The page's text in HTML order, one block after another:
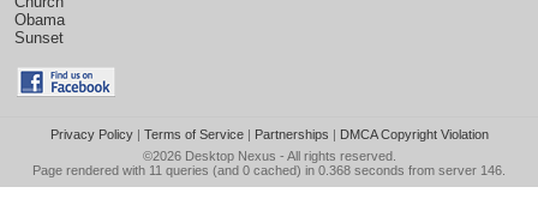
Obama
Sunset
Privacy Policy| Terms of Service| Partnerships | DMCA Copyright Violation
©2026 Desktop Nexus - All rights reserved.
Page rendered with 11 queries (and 0 cached) in 0.368 seconds from server 146.